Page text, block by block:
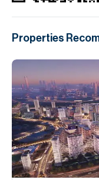
Properties